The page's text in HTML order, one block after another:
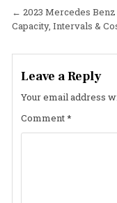
Post
navigation
← 2023 Mercedes Benz
Capacity, Intervals &
Leave a Reply
Your email address
Comment*